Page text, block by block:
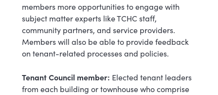
members more opportunities to engage with
subject matter experts like TCHC staff,
community partners, and service providers.
Members will also be able to provide feedback
on tenant-related processes and policies.
Tenant Council member: Elected tenant leaders
from each building or townhouse who comprise